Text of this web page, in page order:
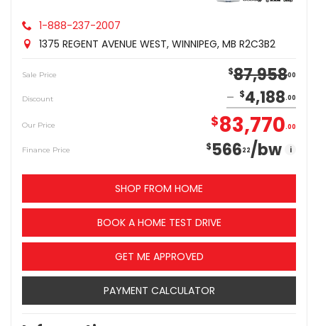
1-888-237-2007
1375 REGENT AVENUE WEST, WINNIPEG, MB R2C3B2
Sale Price $87,95800
Discount $4,188 00
Our Price $83,770 00
Finance Price $56622/bw i
SHOP FROM HOME
BOOK A HOME TEST DRIVE
GET ME APPROVED
PAYMENT CALCULATOR